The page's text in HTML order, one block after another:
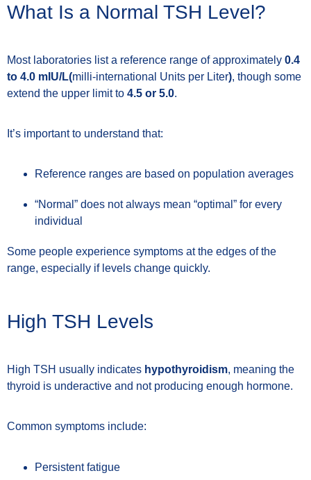
What Is a Normal TSH Level?
Most laboratories list a reference range of approximately 0.4
to 4.0 mIU/L(milli-international Units per Liter), though some
extend the upper limit to 4.5 or 5.0.
It’s important to understand that:
Reference ranges are based on population averages
“Normal” does not always mean “optimal” for every
individual
Some people experience symptoms at the edges of the
range, especially if levels change quickly.
High TSH Levels
High TSH usually indicates hypothyroidism, meaning the
thyroid is underactive and not producing enough hormone.
Common symptoms include:
Persistent fatigue